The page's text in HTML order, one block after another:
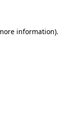
information).